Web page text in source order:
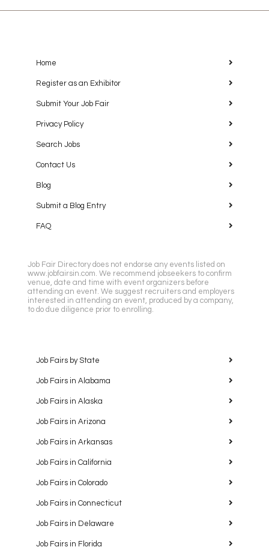
Home
Register as an Exhibitor
Submit Your Job Fair
Privacy Policy
Search Jobs
Contact Us
Blog
Submit a Blog Entry
FAQ
Job Fair Directory does not endorse any events listed on
www.jobfairsin.com. We recommend jobseekers to confirm
venue, date and time with event organizers before
attending an event. We suggest recruiters and employers
interested in attending an event, produced by a company,
to do due diligence prior to enrolling.
Job Fairs by State
Job Fairs in Alabama
Job Fairs in Alaska
Job Fairs in Arizona
Job Fairs in Arkansas
Job Fairs in California
Job Fairs in Colorado
Job Fairs in Connecticut
Job Fairs in Delaware
Job Fairs in Florida